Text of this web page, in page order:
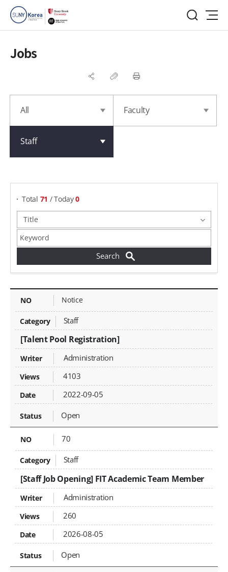
Jobs
All Faculty
Staff
Total 71 / Today0
Jobs - NO, Category, Title, Writer, Attachments, Views, Date Created, Status,
Notice
Staff
[Talent Pool Registration]
Administration
4103
2022-09-05
Open
70
Staff
[Staff Job Opening] FIT Academic Team Member
Administration
260
2026-08-05
Open